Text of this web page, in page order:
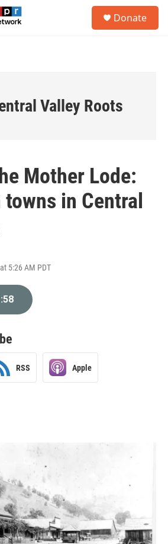
Donate
Valley Roots
Mother Lode:
in Central
5:26 AM PDT
RSS Apple